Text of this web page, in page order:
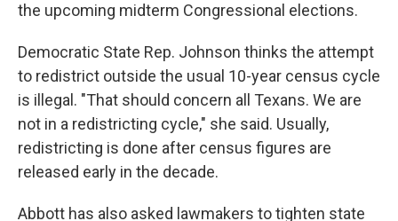
the upcoming midterm Congressional elections.
Democratic State Rep. Johnson thinks the attempt
to redistrict outside the usual 10-year census cycle
is illegal. "That should concern all Texans. We are
not in a redistricting cycle," she said. Usually,
redistricting is done after census figures are
released early in the decade.
Abbott has also asked lawmakers to tighten state